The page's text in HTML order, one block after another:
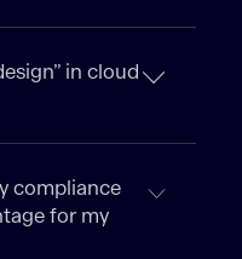
in cloud
compliance
for my